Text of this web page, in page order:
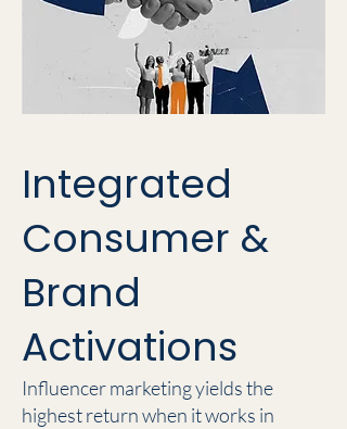
Integrated
Consumer &
Brand
Activations
Influencer marketing yields the
highest return when it works in